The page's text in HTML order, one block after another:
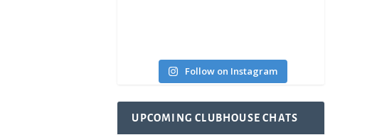
Follow on Instagram
UPCOMING CLUBHOUSE CHATS